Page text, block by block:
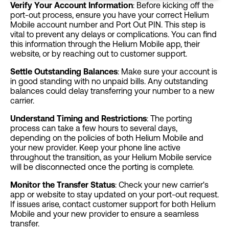
Verify Your Account Information: Before kicking off the
port-out process, ensure you have your correct Helium
Mobile account number and Port Out PIN. This step is
vital to prevent any delays or complications. You can find
this information through the Helium Mobile app, their
website, or by reaching out to customer support.
Settle Outstanding Balances: Make sure your account is
in good standing with no unpaid bills. Any outstanding
balances could delay transferring your number to a new
carrier.
Understand Timing and Restrictions: The porting
process can take a few hours to several days,
depending on the policies of both Helium Mobile and
your new provider. Keep your phone line active
throughout the transition, as your Helium Mobile service
will be disconnected once the porting is complete.
Monitor the Transfer Status: Check your new carrier's
app or website to stay updated on your port-out request.
If issues arise, contact customer support for both Helium
Mobile and your new provider to ensure a seamless
transfer.